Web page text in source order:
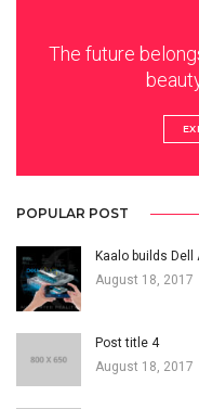
The future
POPULAR POST
Kaalo builds Dell
August 18, 2017
Post title 4
August 18, 2017